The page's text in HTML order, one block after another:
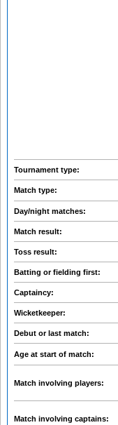
Tournament type:
Match type:
Day/night matches:
Match result:
Toss result:
Batting or fielding first:
Captaincy:
Wicketkeeper:
Debut or last match:
Age at start of match:
Match involving players:
Match involving captains: